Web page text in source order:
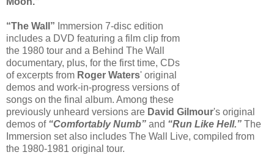
“The Wall” Immersion 7-disc edition
includes a DVD featuring a film clip from
the 1980 tour and a Behind The Wall
documentary, plus, for the first time, CDs
of excerpts from Roger Waters' original
demos and work-in-progress versions of
songs on the final album. Among these
previously unheard versions are David Gilmour's original
demos of “Comfortably Numb” and “Run Like Hell.” The
Immersion set also includes The Wall Live, compiled from
the 1980-1981 original tour.